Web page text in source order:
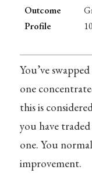
Outcome
Profile
You’ve
one
this is
you have
one. You
improvement.